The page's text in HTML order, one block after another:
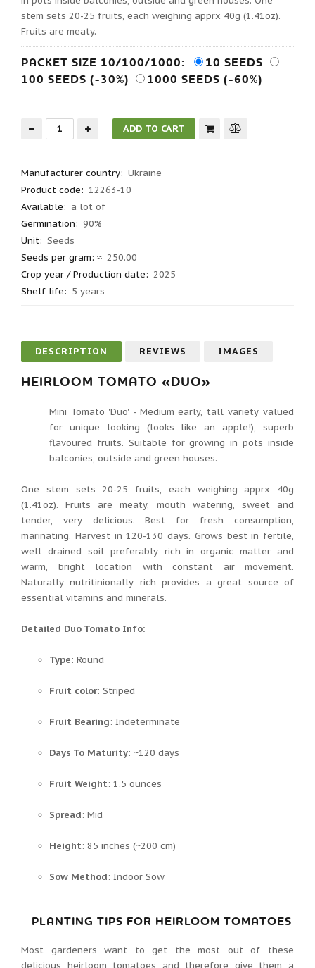
stem sets 20-25 fruits, each weighing apprx 40g (1.41oz).
Fruits are meaty.
PACKET SIZE 10/100/1000:
10 SEEDS
100 SEEDS (-30%)
1000 SEEDS (-60%)
Manufacturer country: Ukraine
Product code: 12263-10
Available: a lot of
Germination: 90%
Unit: Seeds
Seeds per gram: ≈ 250.00
Crop year / Production date: 2025
Shelf life: 5 years
DESCRIPTION REVIEWS IMAGES
HEIRLOOM TOMATO «DUO»
Mini Tomato 'Duo' - Medium early, tall variety valued
for unique looking (looks like an apple!), superb
flavoured fruits. Suitable for growing in pots inside
balconies, outside and green houses.
One stem sets 20-25 fruits, each weighing apprx 40g
(1.41oz). Fruits are meaty, mouth watering, sweet and
tender, very delicious. Best for fresh consumption,
marinating. Harvest in 120-130 days. Grows best in fertile,
well drained soil preferably rich in organic matter and
warm, bright location with constant air movement.
Naturally nutritinionally rich provides a great source of
essential vitamins and minerals.
Detailed Duo Tomato Info:
Type: Round
Fruit color: Striped
Fruit Bearing: Indeterminate
Days To Maturity: ~120 days
Fruit Weight: 1.5 ounces
Spread: Mid
Height: 85 inches (~200 cm)
Sow Method: Indoor Sow
PLANTING TIPS FOR HEIRLOOM TOMATOES
Most gardeners want to get the most out of these
delicious heirloom tomatoes and therefore give them a